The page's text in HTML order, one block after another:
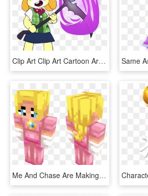
Clip Art Clip Art Cartoon Art Fictional Character - Super Smash Bros Ultimate Isabelle, HD Png Download
Me And Chase Are Making All The Characters In Super - Illustration, HD Png Download